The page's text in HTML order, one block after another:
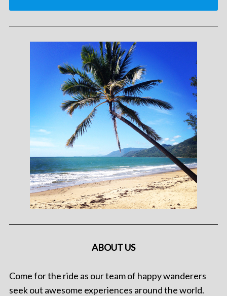
ABOUT US
Come for the ride as our team of happy wanderers
seek out awesome experiences around the world.